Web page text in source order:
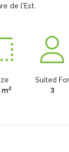
de l'Est.
m2
Suited For
3